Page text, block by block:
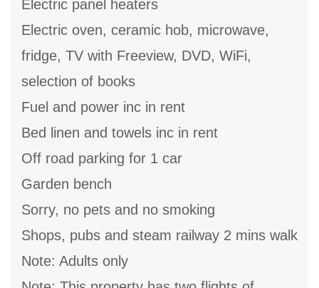
Electric panel heaters
Electric oven, ceramic hob, microwave,
fridge, TV with Freeview, DVD, WiFi,
selection of books
Fuel and power inc in rent
Bed linen and towels inc in rent
Off road parking for 1 car
Garden bench
Sorry, no pets and no smoking
Shops, pubs and steam railway 2 mins walk
Note: Adults only